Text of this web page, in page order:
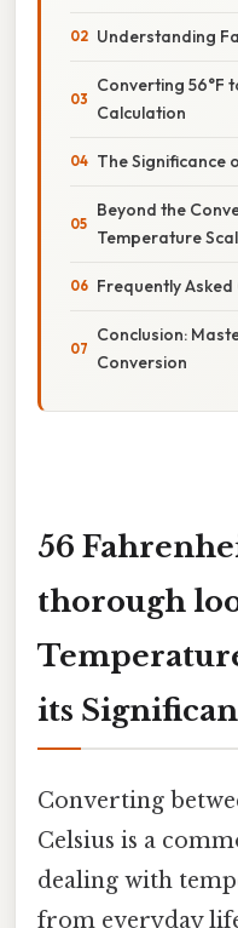
Understanding
Converting 56°F
Calculation
The Significance
Beyond the
Temperature
Frequently Asked
Conclusion:
Conversion
56
thorough
its
Converting
Celsius is a
dealing with
from everyday